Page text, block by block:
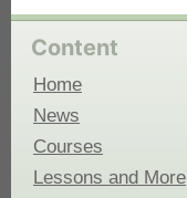
Content
Home
News
Courses
Lessons and More